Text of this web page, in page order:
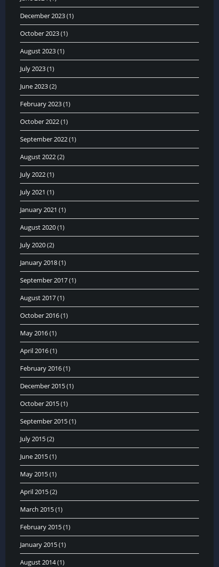
December 2023(1)
October 2023(1)
August 2023(1)
July 2023(1)
June 2023(2)
February 2023(1)
October 2022(1)
September 2022(1)
August 2022(2)
July 2022(1)
July 2021 (1)
January 2021 (1)
August 2020(1)
July 2020(2)
January 2018(1)
September 2017(1)
August 2017(1)
October 2016(1)
May 2016(1)
April 2016(1)
February 2016(1)
December 2015(1)
October 2015(1)
September 2015(1)
July 2015(2)
June 2015(1)
May 2015(1)
April 2015(2)
March 2015(1)
February 2015(1)
January 2015(1)
August 2014(1)